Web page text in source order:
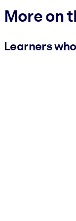
More on
Learners